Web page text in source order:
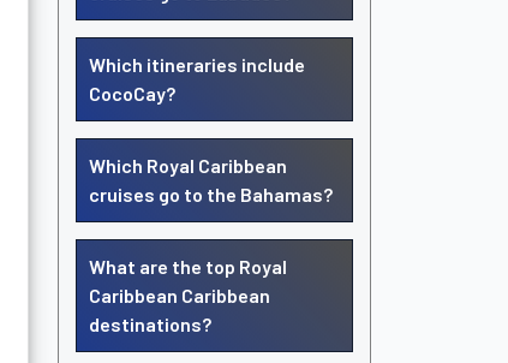
Which itineraries include
CocoCay?
Which Royal Caribbean
cruises go to the Bahamas?
What are the top Royal
Caribbean Caribbean
destinations?